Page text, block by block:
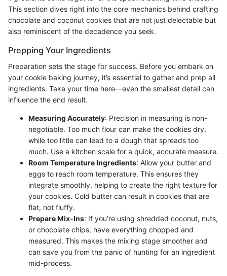
This section dives right into the core mechanics behind crafting
chocolate and coconut cookies that are not just delectable but
also reminiscent of the decadence you seek.
Prepping Your Ingredients
Preparation sets the stage for success. Before you embark on
your cookie baking journey, it’s essential to gather and prep all
ingredients. Take your time here—even the smallest detail can
influence the end result.
Measuring Accurately: Precision in measuring is non-
negotiable. Too much flour can make the cookies dry,
while too little can lead to a dough that spreads too
much. Use a kitchen scale for a quick, accurate measure.
Room Temperature Ingredients: Allow your butter and
eggs to reach room temperature. This ensures they
integrate smoothly, helping to create the right texture for
your cookies. Cold butter can result in cookies that are
flat, not fluffy.
Prepare Mix-Ins: If you’re using shredded coconut, nuts,
or chocolate chips, have everything chopped and
measured. This makes the mixing stage smoother and
can save you from the panic of hunting for an ingredient
mid-process.